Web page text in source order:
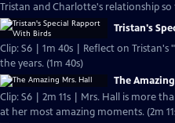
Tristan and Charlotte's relationship so
Tristan's
Clip: S6 | 1m 40s | Reflect on
the years. (1m 40s)
The Amazing
Clip: S6 | 2m 11s | Mrs. Hall is more
at her most amazing moments. (2m